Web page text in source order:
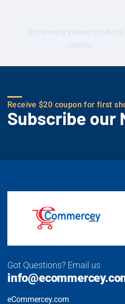
No recently viewed
display
Receive $20 coupon for first
Subscribe our
Got Questions? Email us
eCommercey.com